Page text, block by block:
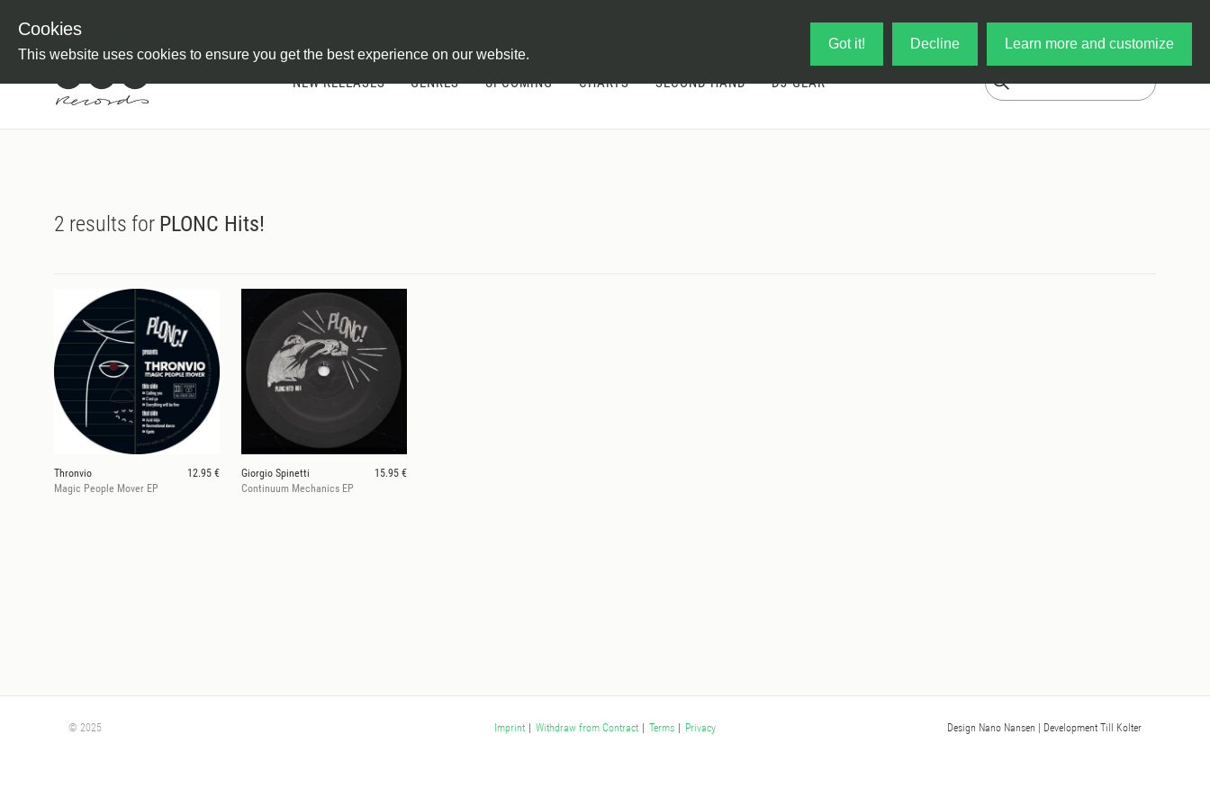
Cookies
This website uses cookies to ensure you get the best experience on our website.
Got it! Decline Learn more and customize
NEW RELEASES GENRES UPCOMING CHARTS SECOND HAND DJ-GEAR
2 results for PLONC Hits!
Thronvio
12.95 €
Magic People Mover EP
Giorgio Spinetti
15.95 €
Continuum Mechanics EP
© 2025 Imprint | Withdraw from Contract | Terms | Privacy Design Nano Nansen | Development Till Kolter